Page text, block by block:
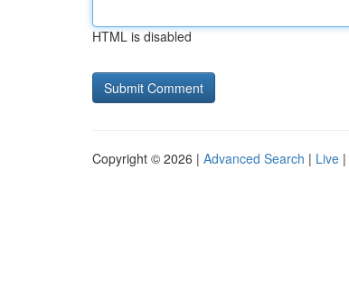
HTML is disabled
Copyright © 2026 | Advanced Search | Live |